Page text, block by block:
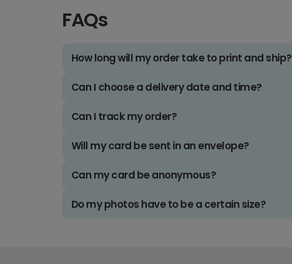
FAQs
How long will my order take to print and ship?
Can I choose a delivery date and time?
Can I track my order?
Will my card be sent in an envelope?
Can my card be anonymous?
Do my photos have to be a certain size?